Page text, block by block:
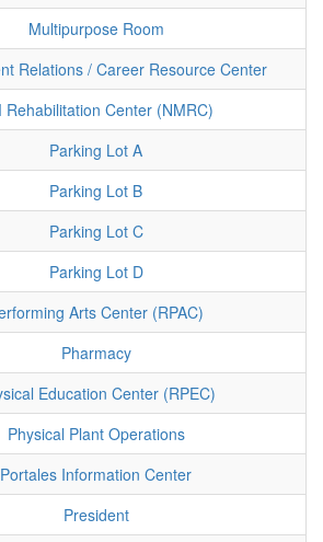
Multipurpose Room
Relations / Career Resource Center
Rehabilitation Center (NMRC)
Parking Lot A
Parking Lot B
Parking Lot C
Parking Lot D
Arts Center (RPAC)
Pharmacy
Education Center (RPEC)
Physical Plant Operations
Portales Information Center
President